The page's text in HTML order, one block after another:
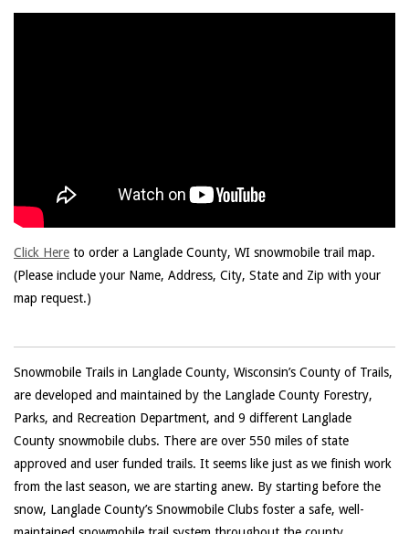
Click Here to order a Langlade County, WI snowmobile trail map.
(Please include your Name, Address, City, State and Zip with your
map request.)
Snowmobile Trails in Langlade County, Wisconsin’s County of Trails,
are developed and maintained by the Langlade County Forestry,
Parks, and Recreation Department, and 9 different Langlade
County snowmobile clubs. There are over 550 miles of state
approved and user funded trails. It seems like just as we finish work
from the last season, we are starting anew. By starting before the
snow, Langlade County’s Snowmobile Clubs foster a safe, well-